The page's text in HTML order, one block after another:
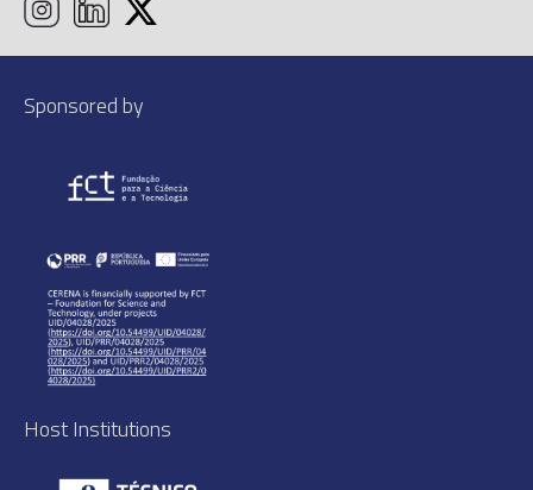
Sponsored by
Host Institutions